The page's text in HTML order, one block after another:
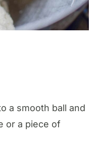
a smooth ball and
or a piece of